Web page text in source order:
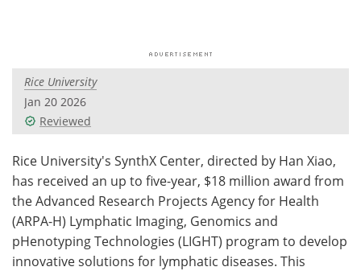
Videos
Meet the Team Advertise
Search Become a Member
Rice University
Jan 20 2026
Reviewed
Rice University's SynthX Center, directed by Han Xiao,
has received an up to five-year, $18 million award from
the Advanced Research Projects Agency for Health
(ARPA-H) Lymphatic Imaging, Genomics and
pHenotyping Technologies (LIGHT) program to develop
innovative solutions for lymphatic diseases. This